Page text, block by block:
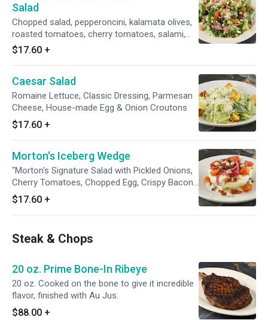
Salad
Chopped salad, pepperoncini, kalamata olives,
roasted tomatoes, cherry tomatoes, salami,
feta cheese, artichoke hearts, red onion,
English cucumber, Greek vinaigrette, topped
$17.60 +
Caesar Salad
Romaine Lettuce, Classic Dressing, Parmesan
Cheese, House-made Egg & Onion Croutons
$17.60 +
Morton's Iceberg Wedge
"Morton's Signature Salad with Pickled Onions,
Cherry Tomatoes, Chopped Egg, Crispy Bacon
& Crumbled Blue Cheese. Choice of Home-
made Morton's Blue Cheese Dressing or
Thousand Island Dressing"
$17.60 +
Steak & Chops
20 oz. Prime Bone-In Ribeye
20 oz. Cooked on the bone to give it incredible
flavor, finished with Au Jus.
$88.00 +